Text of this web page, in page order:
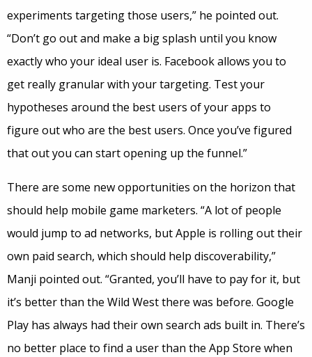
experiments targeting those users,” he pointed out.
“Don’t go out and make a big splash until you know
exactly who your ideal user is. Facebook allows you to
get really granular with your targeting. Test your
hypotheses around the best users of your apps to
figure out who are the best users. Once you’ve figured
that out you can start opening up the funnel.”
There are some new opportunities on the horizon that
should help mobile game marketers. “A lot of people
would jump to ad networks, but Apple is rolling out their
own paid search, which should help discoverability,”
Manji pointed out. “Granted, you’ll have to pay for it, but
it’s better than the Wild West there was before. Google
Play has always had their own search ads built in. There’s
no better place to find a user than the App Store when